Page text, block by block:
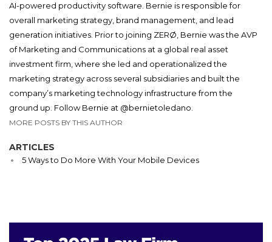
AI-powered productivity software. Bernie is responsible for
overall marketing strategy, brand management, and lead
generation initiatives. Prior to joining ZERØ, Bernie was the AVP
of Marketing and Communications at a global real asset
investment firm, where she led and operationalized the
marketing strategy across several subsidiaries and built the
company’s marketing technology infrastructure from the
ground up. Follow Bernie at @bernietoledano.
MORE POSTS BY THIS AUTHOR
ARTICLES
5 Ways to Do More With Your Mobile Devices